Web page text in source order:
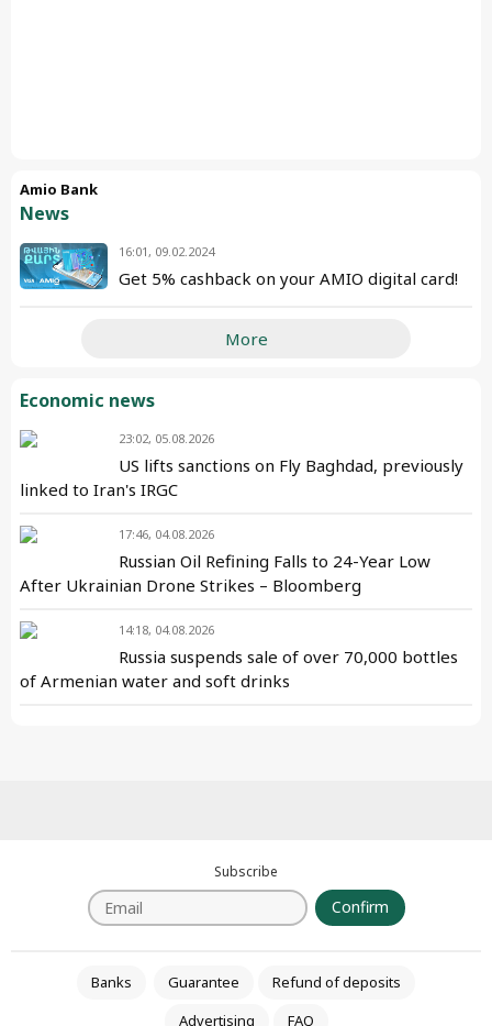
Amio Bank
News
16:01, 09.02.2024
Get 5% cashback on your AMIO digital card!
More
Economic news
23:02, 05.08.2026
US lifts sanctions on Fly Baghdad, previously
linked to Iran's IRGC
17:46, 04.08.2026
Russian Oil Refining Falls to 24-Year Low
After Ukrainian Drone Strikes – Bloomberg
14:18, 04.08.2026
Russia suspends sale of over 70,000 bottles
of Armenian water and soft drinks
Subscribe
Confirm
Banks Guarantee
Refund of deposits
Advertising
FAQ